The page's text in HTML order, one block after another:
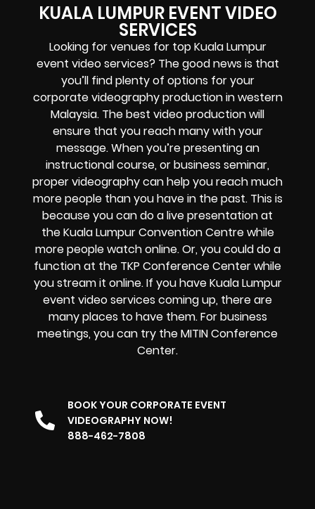
KUALA LUMPUR EVENT VIDEO
SERVICES
Looking for venues for top Kuala Lumpur
event video services? The good news is that
you’ll find plenty of options for your
corporate videography production in western
Malaysia. The best video production will
ensure that you reach many with your
message. When you’re presenting an
instructional course, or business seminar,
proper videography can help you reach much
more people than you have in the past. This is
because you can do a live presentation at
the Kuala Lumpur Convention Centre while
more people watch online. Or, you could do a
function at the TKP Conference Center while
you stream it online. If you have Kuala Lumpur
event video services coming up, there are
many places to have them. For business
meetings, you can try the MITIN Conference
Center.
BOOK YOUR CORPORATE EVENT
VIDEOGRAPHY NOW!
888-462-7808